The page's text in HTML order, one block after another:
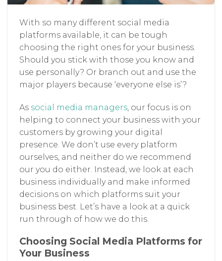
With so many different social media
platforms available, it can be tough
choosing the right ones for your business.
Should you stick with those you know and
use personally? Or branch out and use the
major players because ‘everyone else is’?
As social media managers , our focus is on
helping to connect your business with your
customers by growing your digital
presence. We don’t use every platform
ourselves, and neither do we recommend
our you do either. Instead, we look at each
business individually and make informed
decisions on which platforms suit your
business best. Let’s have a look at a quick
run through of how we do this.
Choosing Social Media Platforms for
Your Business